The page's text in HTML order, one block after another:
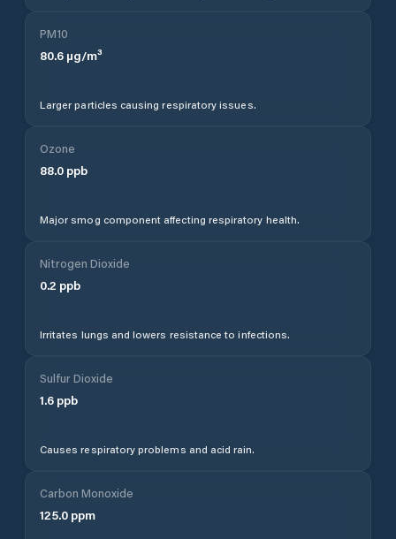
PM10
80.6 µg/m³
Larger particles causing respiratory issues.
Ozone
88.0 ppb
Major smog component affecting respiratory health.
Nitrogen Dioxide
0.2 ppb
Irritates lungs and lowers resistance to infections.
Sulfur Dioxide
1.6 ppb
Causes respiratory problems and acid rain.
Carbon Monoxide
125.0 ppm